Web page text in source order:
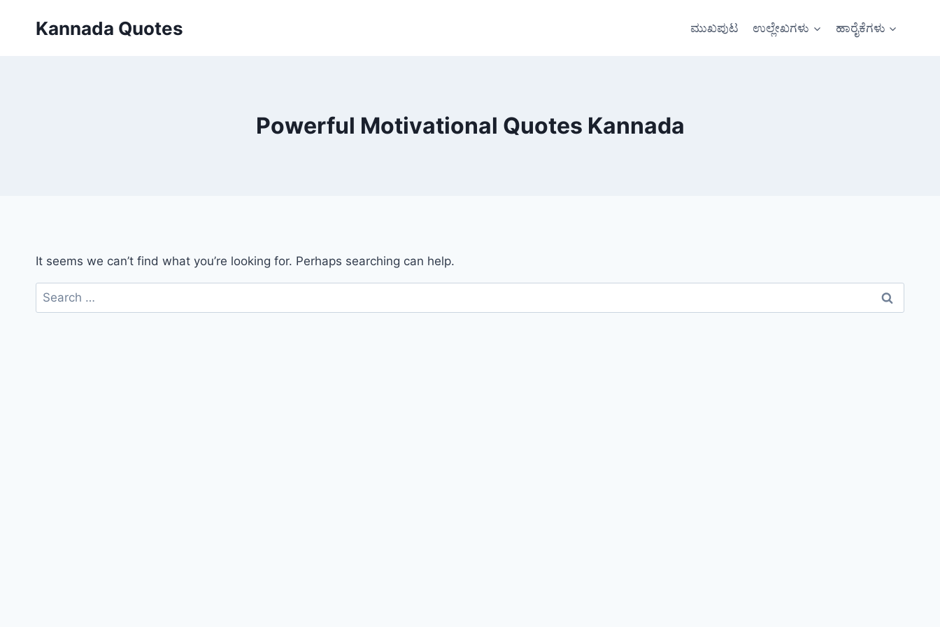
Kannada Quotes ಮುಖಪುಟ ಉಲ್ಲೇಖಗಳು ಹಾರೈಕೆಗಳು
Powerful Motivational Quotes Kannada
It seems we can’t find what you’re looking for. Perhaps searching can help.
Search
for: